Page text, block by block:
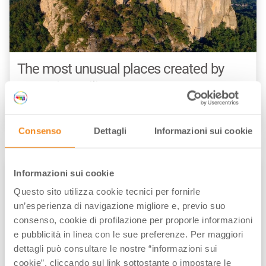
Consenso Dettagli Informazioni sui cookie
Informazioni sui cookie
Questo sito utilizza cookie tecnici per fornirle
un’esperienza di navigazione migliore e, previo suo
consenso, cookie di profilazione per proporle informazioni
e pubblicità in linea con le sue preferenze. Per maggiori
dettagli può consultare le nostre “informazioni sui
cookie”, cliccando sul link sottostante o impostare le
The most unusual places created by
nature in Emilia-Romagna
byMaria Grazia Masotti/// October 25, 2023
NATURE & OUTDOOR